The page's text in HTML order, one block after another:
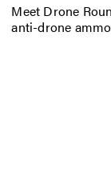
Meet Drone
anti-drone ammo